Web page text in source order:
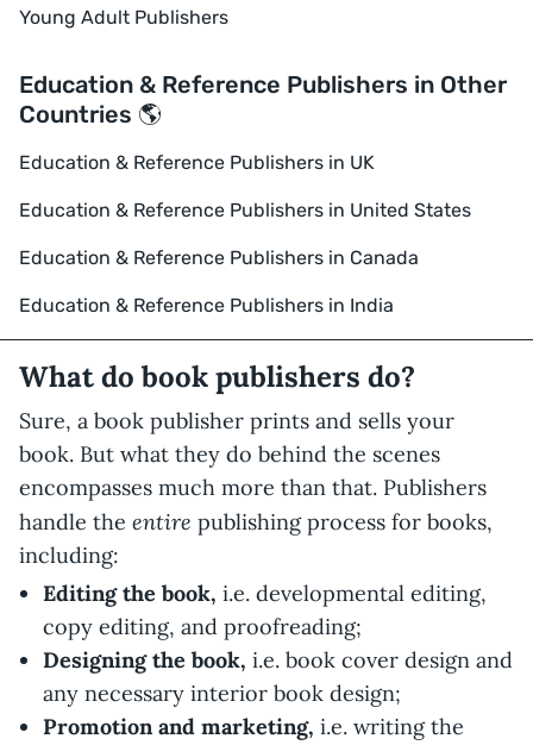
Young Adult Publishers
Education & Reference Publishers in Other
Countries 🌎
Education & Reference Publishers in UK
Education & Reference Publishers in United States
Education & Reference Publishers in Canada
Education & Reference Publishers in India
What do book publishers do?
Sure, a book publisher prints and sells your
book. But what they do behind the scenes
encompasses much more than that. Publishers
handle the entire publishing process for books,
including:
Editing the book, i.e. developmental editing,
copy editing, and proofreading;
Designing the book, i.e. book cover design and
any necessary interior book design;
Promotion and marketing, i.e. writing the